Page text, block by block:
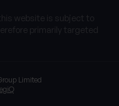
website is subject to
primarily targeted
Limited